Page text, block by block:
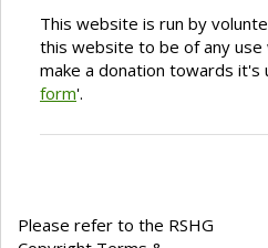
This website is run by
this website to be of any
make a donation towards it's
form'.
Please refer to the RSHG